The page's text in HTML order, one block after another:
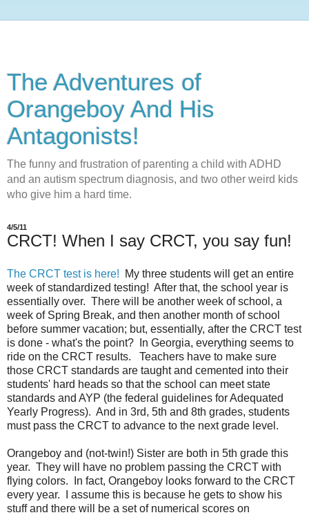
The Adventures of
Orangeboy And His
Antagonists!
The funny and frustration of parenting a child with ADHD
and an autism spectrum diagnosis, and two other weird kids
who give him a hard time.
4/5/11
CRCT! When I say CRCT, you say fun!
The CRCT test is here! My three students will get an entire
week of standardized testing! After that, the school year is
essentially over. There will be another week of school, a
week of Spring Break, and then another month of school
before summer vacation; but, essentially, after the CRCT test
is done - what's the point? In Georgia, everything seems to
ride on the CRCT results. Teachers have to make sure
those CRCT standards are taught and cemented into their
students' hard heads so that the school can meet state
standards and AYP (the federal guidelines for Adequated
Yearly Progress). And in 3rd, 5th and 8th grades, students
must pass the CRCT to advance to the next grade level.
Orangeboy and (not-twin!) Sister are both in 5th grade this
year. They will have no problem passing the CRCT with
flying colors. In fact, Orangeboy looks forward to the CRCT
every year. I assume this is because he gets to show his
stuff and there will be a set of numerical scores on